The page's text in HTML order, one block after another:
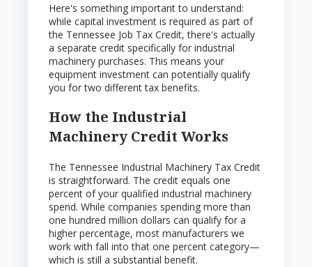
Here's something important to understand:
while capital investment is required as part of
the Tennessee Job Tax Credit, there's actually
a separate credit specifically for industrial
machinery purchases. This means your
equipment investment can potentially qualify
you for two different tax benefits.
How the Industrial
Machinery Credit Works
The Tennessee Industrial Machinery Tax Credit
is straightforward. The credit equals one
percent of your qualified industrial machinery
spend. While companies spending more than
one hundred million dollars can qualify for a
higher percentage, most manufacturers we
work with fall into that one percent category—
which is still a substantial benefit.